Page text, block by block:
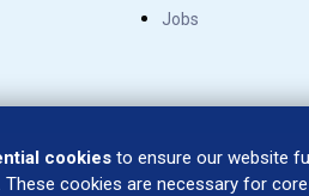
Jobs
cookies to ensure our website
These cookies are necessary for